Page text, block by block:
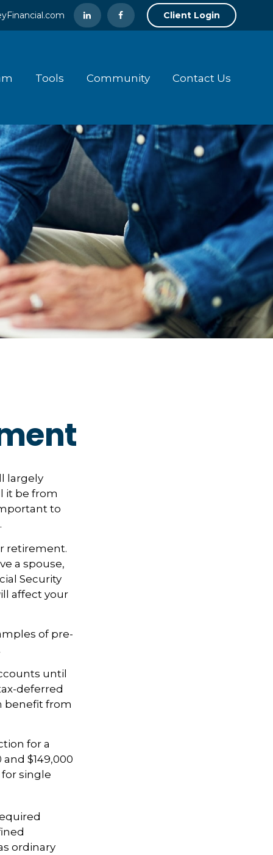
Client Login
Tools Community Contact Us
largely
it be from
to
retirement.
a spouse,
Security
affect your
of pre-
until
deferred
benefit from
for a
$149,000
single
ordinary